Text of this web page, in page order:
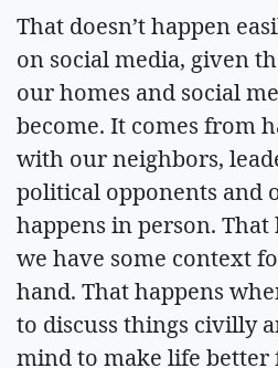
That doesn’t happen
on social media, given
our homes and social
become. It comes from
with our neighbors,
political opponents and
happens in person.
we have some context
hand. That happens
to discuss things civilly
mind to make life better